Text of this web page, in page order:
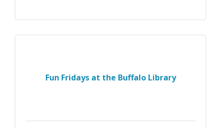
Fun Fridays at the Buffalo Library